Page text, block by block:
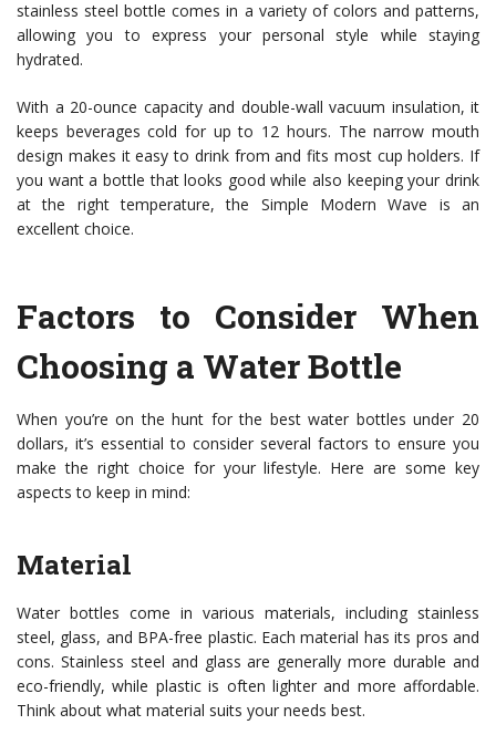
stainless steel bottle comes in a variety of colors and patterns,
allowing you to express your personal style while staying
hydrated.
With a 20-ounce capacity and double-wall vacuum insulation, it
keeps beverages cold for up to 12 hours. The narrow mouth
design makes it easy to drink from and fits most cup holders. If
you want a bottle that looks good while also keeping your drink
at the right temperature, the Simple Modern Wave is an
excellent choice.
Factors to Consider When
Choosing a Water Bottle
When you’re on the hunt for the best water bottles under 20
dollars, it’s essential to consider several factors to ensure you
make the right choice for your lifestyle. Here are some key
aspects to keep in mind:
Material
Water bottles come in various materials, including stainless
steel, glass, and BPA-free plastic. Each material has its pros and
cons. Stainless steel and glass are generally more durable and
eco-friendly, while plastic is often lighter and more affordable.
Think about what material suits your needs best.